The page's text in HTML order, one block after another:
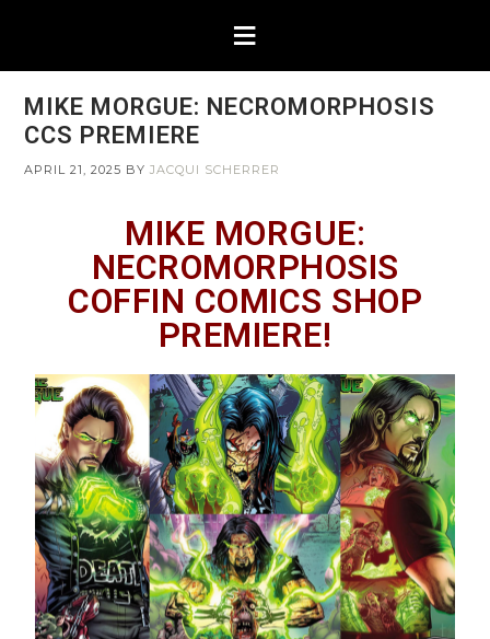
MIKE MORGUE: NECROMORPHOSIS
CCS PREMIERE
APRIL 21, 2025 BYJACQUI SCHERRER
MIKE MORGUE:
NECROMORPHOSIS
COFFIN COMICS SHOP
PREMIERE!